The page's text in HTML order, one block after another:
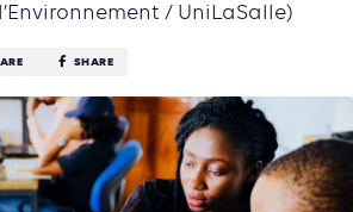
/ UniLaSalle)
SHARE